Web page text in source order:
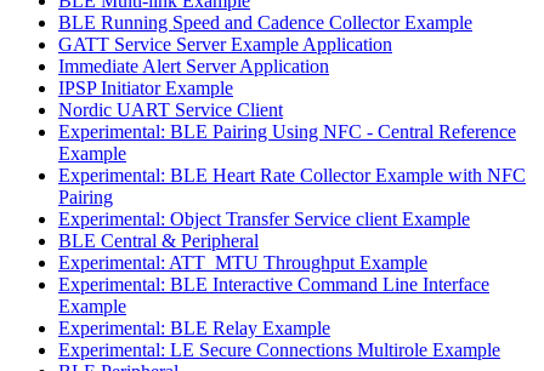
BLE Running Speed and Cadence Collector Example
GATT Service Server Example Application
Immediate Alert Server Application
IPSP Initiator Example
Nordic UART Service Client
Experimental: BLE Pairing Using NFC - Central Reference
Example
Experimental: BLE Heart Rate Collector Example with NFC
Pairing
Experimental: Object Transfer Service client Example
BLE Central & Peripheral
Experimental: ATT_MTU Throughput Example
Experimental: BLE Interactive Command Line Interface
Example
Experimental: BLE Relay Example
Experimental: LE Secure Connections Multirole Example